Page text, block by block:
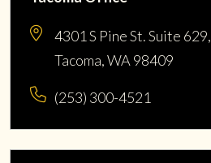
4301 S Pine St. Suite 629,
Tacoma, WA 98409
(253) 300-4521